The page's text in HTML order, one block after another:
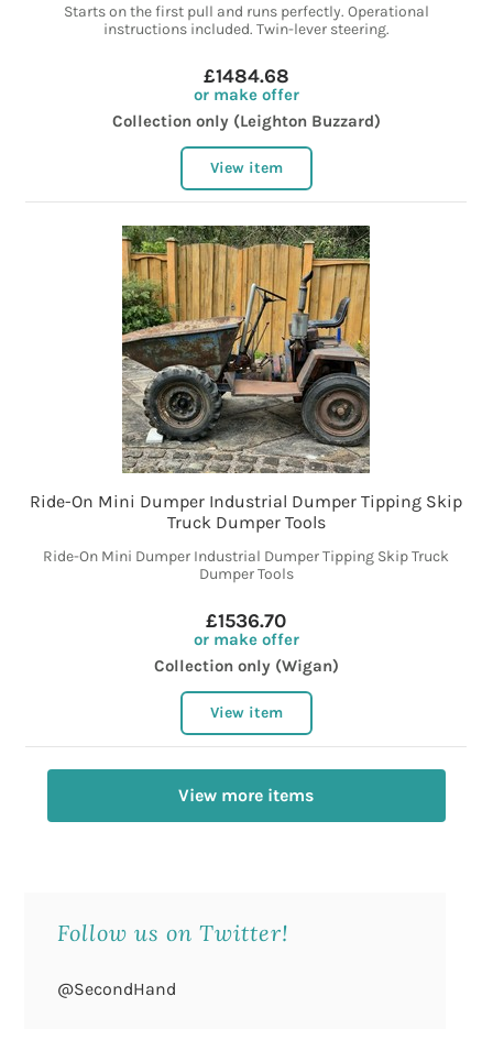
Starts on the first pull and runs perfectly. Operational
instructions included. Twin-lever steering.
£1484.68
or make offer
Collection only (Leighton Buzzard)
View item
Ride-On Mini Dumper Industrial Dumper Tipping Skip
Truck Dumper Tools
Ride-On Mini Dumper Industrial Dumper Tipping Skip Truck
Dumper Tools
£1536.70
or make offer
Collection only (Wigan)
View item
View more items
Follow us on Twitter!
@SecondHand